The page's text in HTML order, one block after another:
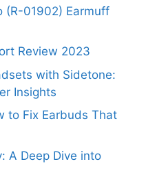
(R-01902) Earmuff
Review 2023
with Sidetone:
Insights
to Fix Earbuds That
A Deep Dive into